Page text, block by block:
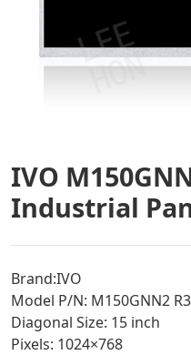
IVO
Industrial
Brand:IVO
Model P/N: M150GNN2 R3
Diagonal Size: 15 inch
Pixels: 1024×768